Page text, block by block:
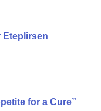
Eteplirsen
for a Cure”